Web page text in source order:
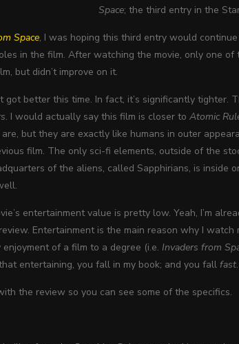
Space; the third entry in the
Space, I was hoping this third entry would
in the film. After watching the movie, only one
but didn’t improve on it.
got better this time. In fact, it’s significantly tighter.
. I would actually say this film is closer toAtomic
but they are exactly like humans in outer
film. The only sci-fi elements, outside of the
of the aliens, called Sapphirians, is
entertainment value is pretty low. Yeah, I’m
Entertainment is the main reason why I
of a film to a degree (i.e.Invaders from
entertaining, you fall in my book; and you fallfast.
the review so you can see some of the specifics.